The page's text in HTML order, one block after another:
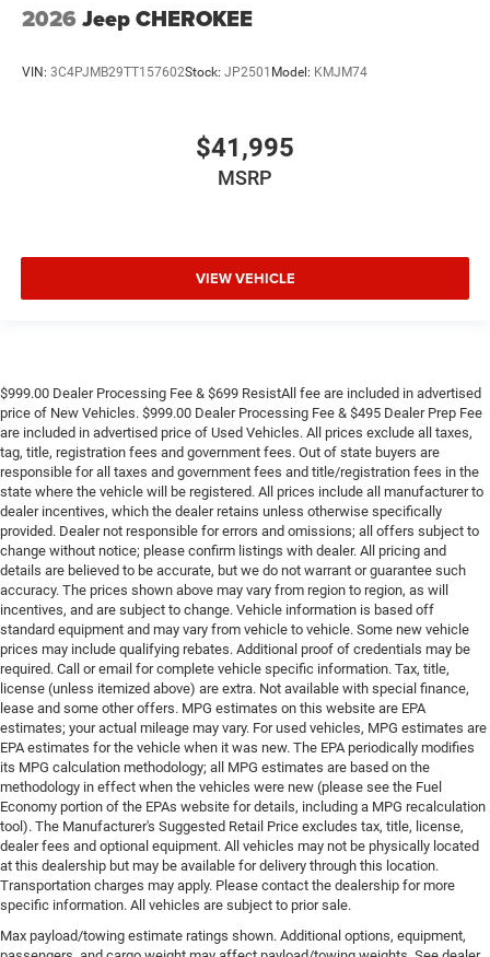
2026 Jeep CHEROKEE
VIN: 3C4PJMB29TT157602Stock: JP2501 Model: KMJM74
$41,995
MSRP
VIEW VEHICLE
$999.00 Dealer Processing Fee & $699 ResistAll fee are included in advertised
price of New Vehicles. $999.00 Dealer Processing Fee & $495 Dealer Prep Fee
are included in advertised price of Used Vehicles. All prices exclude all taxes,
tag, title, registration fees and government fees. Out of state buyers are
responsible for all taxes and government fees and title/registration fees in the
state where the vehicle will be registered. All prices include all manufacturer to
dealer incentives, which the dealer retains unless otherwise specifically
provided. Dealer not responsible for errors and omissions; all offers subject to
change without notice; please confirm listings with dealer. All pricing and
details are believed to be accurate, but we do not warrant or guarantee such
accuracy. The prices shown above may vary from region to region, as will
incentives, and are subject to change. Vehicle information is based off
standard equipment and may vary from vehicle to vehicle. Some new vehicle
prices may include qualifying rebates. Additional proof of credentials may be
required. Call or email for complete vehicle specific information. Tax, title,
license (unless itemized above) are extra. Not available with special finance,
lease and some other offers. MPG estimates on this website are EPA
estimates; your actual mileage may vary. For used vehicles, MPG estimates are
EPA estimates for the vehicle when it was new. The EPA periodically modifies
its MPG calculation methodology; all MPG estimates are based on the
methodology in effect when the vehicles were new (please see the Fuel
Economy portion of the EPAs website for details, including a MPG recalculation
tool). The Manufacturer's Suggested Retail Price excludes tax, title, license,
dealer fees and optional equipment. All vehicles may not be physically located
at this dealership but may be available for delivery through this location.
Transportation charges may apply. Please contact the dealership for more
specific information. All vehicles are subject to prior sale.
Max payload/towing estimate ratings shown. Additional options, equipment,